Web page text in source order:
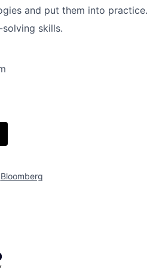
and put them into practice.
skills.
Bloomberg